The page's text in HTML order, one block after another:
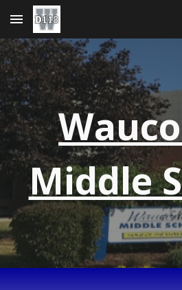
Skip to main content
Middle